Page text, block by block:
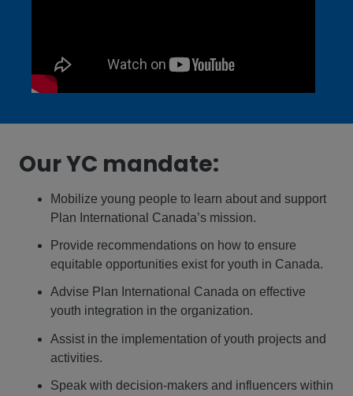
Our YC mandate:
Mobilize young people to learn about and support
Plan International Canada’s mission.
Provide recommendations on how to ensure
equitable opportunities exist for youth in Canada.
Advise Plan International Canada on effective
youth integration in the organization.
Assist in the implementation of youth projects and
activities.
Speak with decision-makers and influencers within